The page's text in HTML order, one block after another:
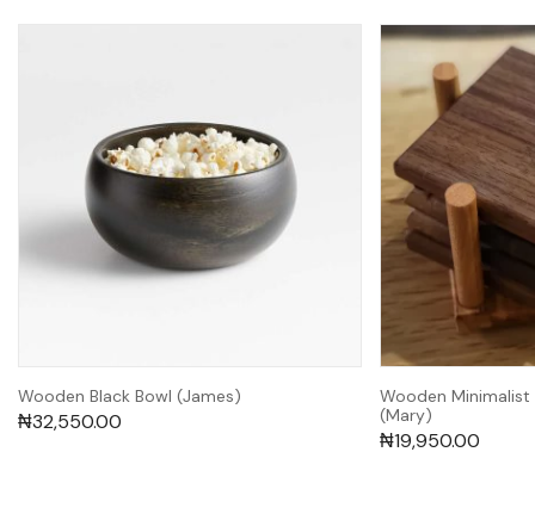
Wooden Black Bowl (James)
₦32,550.00
Wooden
(Mary)
₦19,950.00